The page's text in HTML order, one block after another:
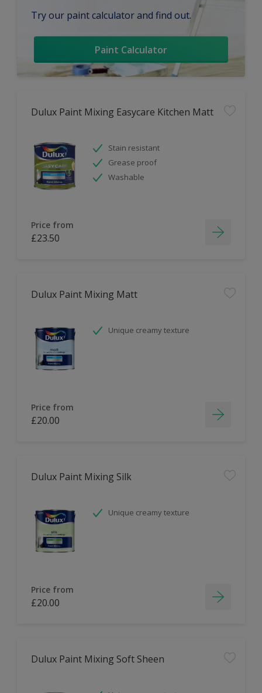
Try our paint calculator and find out.
Paint Calculator
Dulux Paint Mixing Easycare Kitchen Matt
Stain resistant
Grease proof
Washable
Price from
£23.50
Dulux Paint Mixing Matt
Unique creamy texture
Price from
£20.00
Dulux Paint Mixing Silk
Unique creamy texture
Price from
£20.00
Dulux Paint Mixing Soft Sheen